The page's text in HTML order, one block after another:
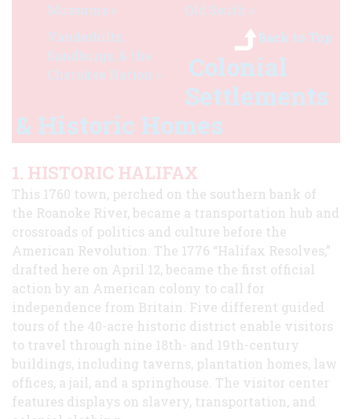
Museums »
Old South »
Vanderbilts,
Sandburgs, & the
Cherokee Nation »
Back to Top
Colonial
Settlements
& Historic Homes
1. HISTORIC HALIFAX
This 1760 town, perched on the southern bank of
the Roanoke River, became a transportation hub and
crossroads of politics and culture before the
American Revolution. The 1776 “Halifax Resolves,”
drafted here on April 12, became the first official
action by an American colony to call for
independence from Britain. Five different guided
tours of the 40-acre historic district enable visitors
to travel through nine 18th- and 19th-century
buildings, including taverns, plantation homes, law
offices, a jail, and a springhouse. The visitor center
features displays on slavery, transportation, and